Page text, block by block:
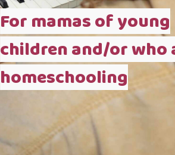
For mamas of young
children and/or who
homeschooling